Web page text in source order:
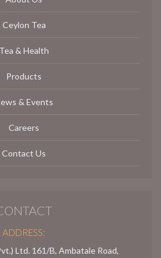
Ceylon Tea
Tea & Health
Products
& Events
Careers
Contact Us
ADDRESS:
Ltd. 161/B, Ambatale Road,